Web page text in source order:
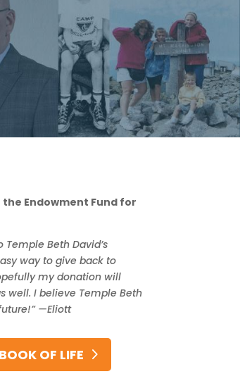
Endowment Fund for
Beth David’s
way to give back to
my donation will
well. I believe Temple Beth
—Eliott
OF LIFE